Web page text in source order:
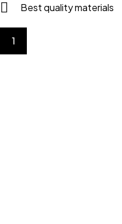
Best quality materials
1